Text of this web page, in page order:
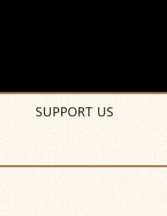
SUPPORT US